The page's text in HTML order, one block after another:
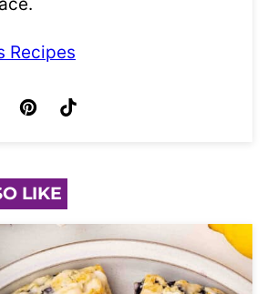
Recipes
LIKE